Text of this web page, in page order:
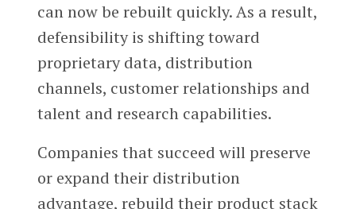
can now be rebuilt quickly. As a result,
defensibility is shifting toward
proprietary data, distribution
channels, customer relationships and
talent and research capabilities.
Companies that succeed will preserve
or expand their distribution
advantage, rebuild their product stack